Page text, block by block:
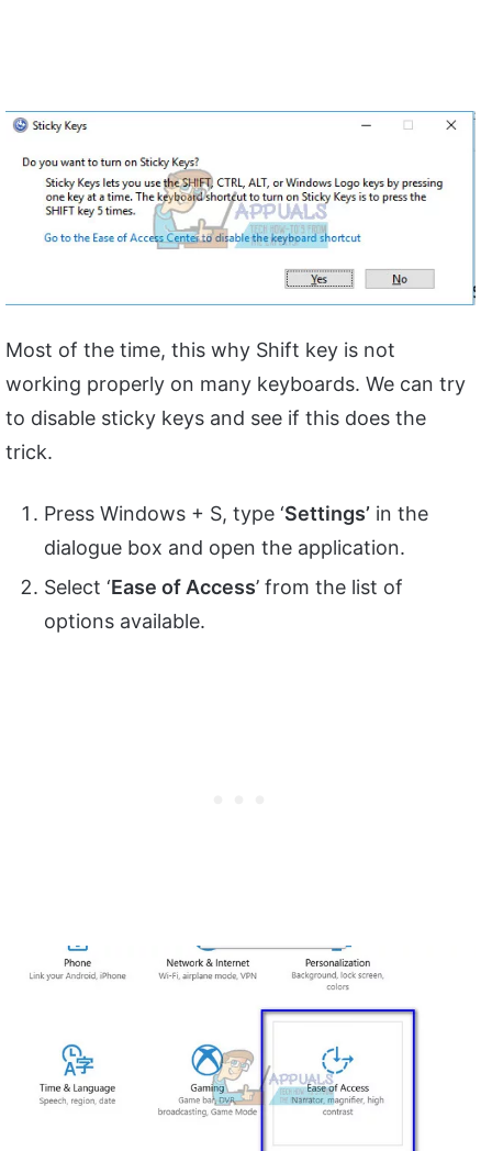
Most of the time, this why Shift key is not
working properly on many keyboards. We can try
to disable sticky keys and see if this does the
trick.
Press Windows + S, type ‘Settings’ in the
dialogue box and open the application.
Select ‘Ease of Access’ from the list of
options available.